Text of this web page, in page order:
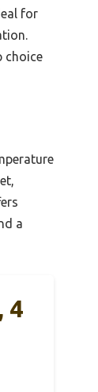
for
choice
a
4